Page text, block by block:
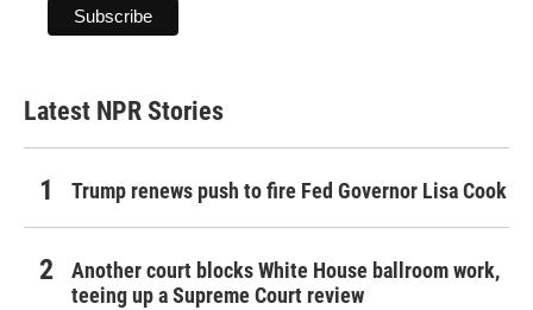
Latest NPR Stories
Trump renews push to fire Fed Governor Lisa Cook
Another court blocks White House ballroom work,
teeing up a Supreme Court review